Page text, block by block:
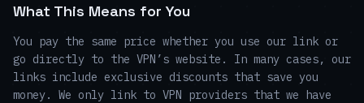
What This Means for You
You pay the same price whether you use our link or
go directly to the VPN’s website. In many cases, our
links include exclusive discounts that save you
money. We only link to VPN providers that we have